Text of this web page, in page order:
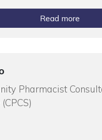
Read more
Pharmacist